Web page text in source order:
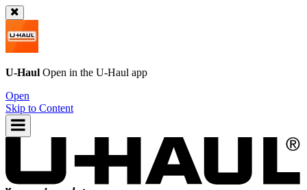
U-Haul Open in the U-Haul app
Open
Skip to Content